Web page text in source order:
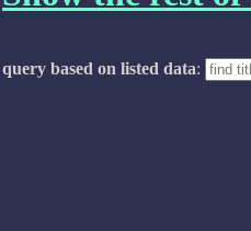
query based on listed data: